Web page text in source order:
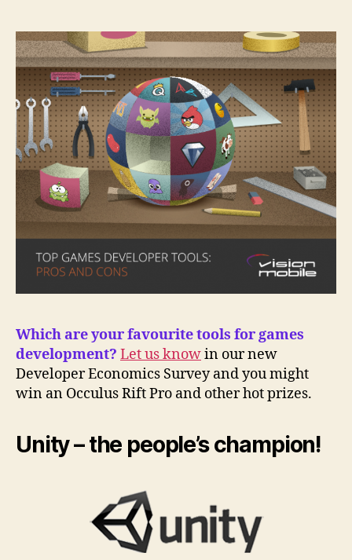
Which are your favourite tools for games
development? Let us knowin our new
Developer Economics Survey and you might
win an Occulus Rift Pro and other hot prizes.
Unity – the people’s champion!